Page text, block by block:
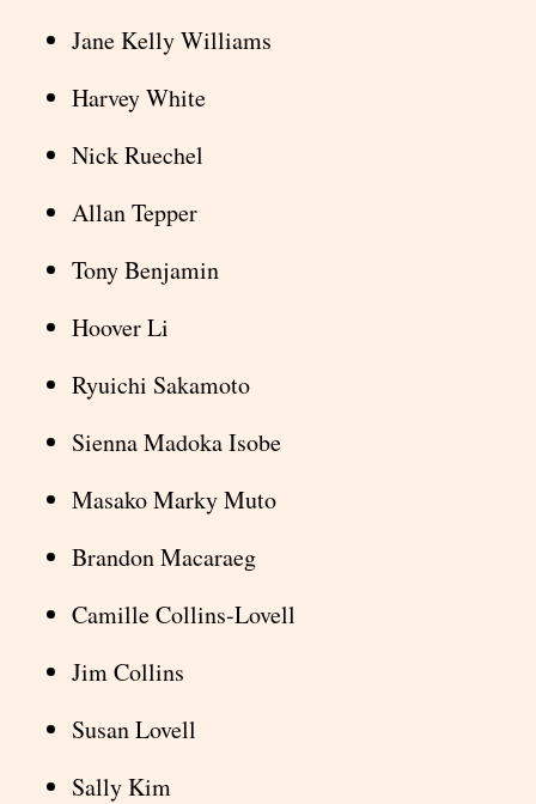
Jane Kelly Williams
Harvey White
Nick Ruechel
Allan Tepper
Tony Benjamin
Hoover Li
Ryuichi Sakamoto
Sienna Madoka Isobe
Masako Marky Muto
Brandon Macaraeg
Camille Collins-Lovell
Jim Collins
Susan Lovell
Sally Kim